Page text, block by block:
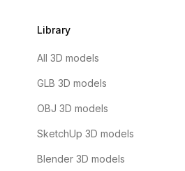
Library
All 3D models
GLB 3D models
OBJ 3D models
SketchUp 3D models
Blender 3D models